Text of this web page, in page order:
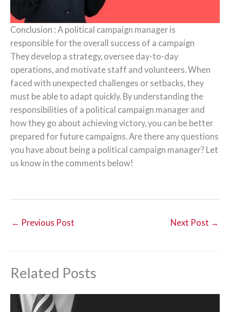
Conclusion : A political campaign manager is
responsible for the overall success of a campaign
They develop a strategy, oversee day-to-day
operations, and motivate staff and volunteers. When
faced with unexpected challenges or setbacks, they
must be able to adapt quickly. By understanding the
responsibilities of a political campaign manager and
how they go about achieving victory, you can be better
prepared for future campaigns. Are there any questions
you have about being a political campaign manager? Let
us know in the comments below!
← Previous Post Next Post →
Related Posts